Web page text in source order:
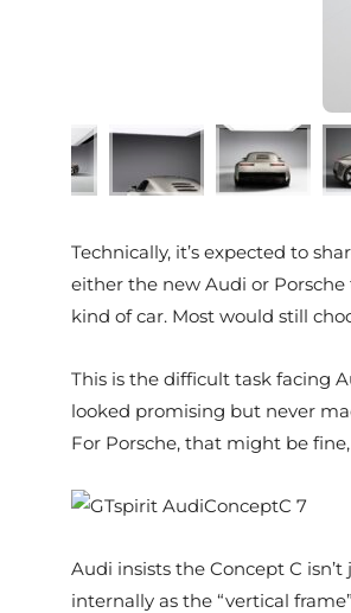
Technically, it’s expected to
either the new Audi or
kind of car. Most would still
This is the difficult task facing
looked promising but never
For Porsche, that might be
Audi insists the Concept C
internally as the “vertical